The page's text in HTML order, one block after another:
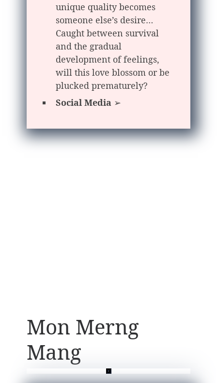
unique quality becomes
someone else’s desire…
Caught between survival
and the gradual
development of feelings,
will this love blossom or be
plucked prematurely?
Social Media ➢
Mon Merng
Mang